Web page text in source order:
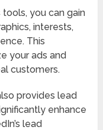
tools, you can gain
interests,
This
your ads and
customers.
provides lead
enhance
lead